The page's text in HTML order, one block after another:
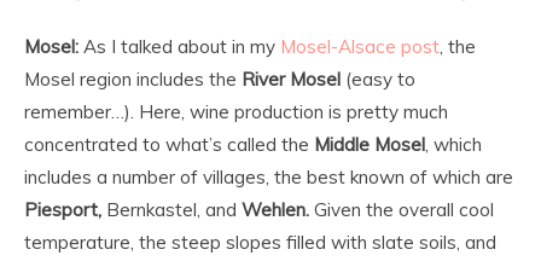
Mosel: As I talked about in my Mosel-Alsace post , the
Mosel region includes the River Mosel (easy to
remember…). Here, wine production is pretty much
concentrated to what’s called the Middle Mosel , which
includes a number of villages, the best known of which are
Piesport, Bernkastel, and Wehlen. Given the overall cool
temperature, the steep slopes filled with slate soils, and